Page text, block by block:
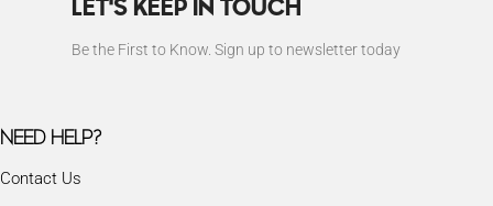
LET'S KEEP IN TOUCH
Be the First to Know. Sign up to newsletter today
NEED HELP?
Contact Us